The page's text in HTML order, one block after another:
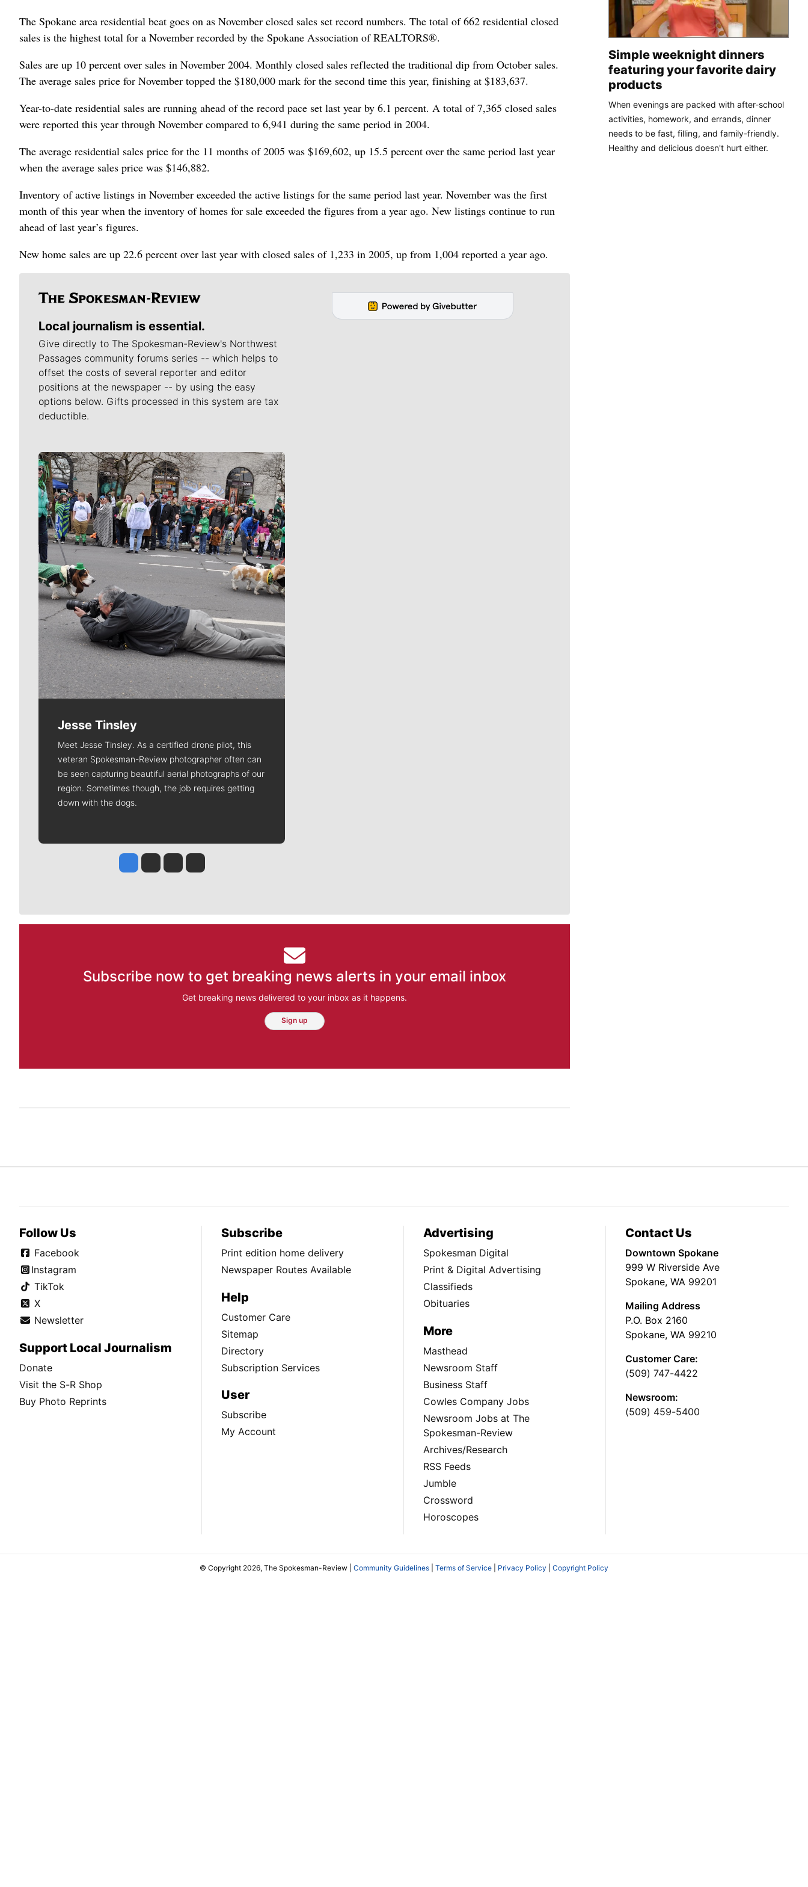
The Spokane area residential beat goes on as November closed sales set record numbers. The total of 662 residential closed
sales is the highest total for a November recorded by the Spokane Association of REALTORS®.
Sales are up 10 percent over sales in November 2004. Monthly closed sales reflected the traditional dip from October sales.
The average sales price for November topped the $180,000 mark for the second time this year, finishing at $183,637.
Year-to-date residential sales are running ahead of the record pace set last year by 6.1 percent. A total of 7,365 closed sales
were reported this year through November compared to 6,941 during the same period in 2004.
The average residential sales price for the 11 months of 2005 was $169,602, up 15.5 percent over the same period last year
when the average sales price was $146,882.
Inventory of active listings in November exceeded the active listings for the same period last year. November was the first
month of this year when the inventory of homes for sale exceeded the figures from a year ago. New listings continue to run
ahead of last year’s figures.
New home sales are up 22.6 percent over last year with closed sales of 1,233 in 2005, up from 1,004 reported a year ago.
Local journalism is essential.
Give directly to The Spokesman-Review's Northwest
Passages community forums series -- which helps to
offset the costs of several reporter and editor
positions at the newspaper -- by using the easy
options below. Gifts processed in this system are tax
deductible.
Meet Our Journalists
Jesse Tinsley
Meet Jesse Tinsley. As a certified drone pilot, this
veteran Spokesman-Review photographer often can
be seen capturing beautiful aerial photographs of our
region. Sometimes though, the job requires getting
down with the dogs.
Jesse Tinsley
Jim Meehan
Molly QuinnRob Curley
Subscribe now to get breaking news alerts in your email inbox
Get breaking news delivered to your inbox as it happens.
Sign up
Simple weeknight dinners
featuring your favorite dairy
products
When evenings are packed with after-school
activities, homework, and errands, dinner
needs to be fast, filling, and family-friendly.
Healthy and delicious doesn't hurt either.
Follow Us
Facebook
Instagram
TikTok
X
Newsletter
Support Local Journalism
Donate
Visit the S-R Shop
Buy Photo Reprints
Subscribe
Print edition home delivery
Newspaper Routes Available
Help
Customer Care
Sitemap
Directory
Subscription Services
User
Subscribe
My Account
Advertising
Spokesman Digital
Print & Digital Advertising
Classifieds
Obituaries
More
Masthead
Newsroom Staff
Business Staff
Cowles Company Jobs
Newsroom Jobs at The
Spokesman-Review
Archives/Research
RSS Feeds
Jumble
Crossword
Horoscopes
Contact Us
Downtown Spokane
999 W Riverside Ave
Spokane, WA 99201
Mailing Address
P.O. Box 2160
Spokane, WA 99210
Customer Care:
(509) 747-4422
Newsroom:
(509) 459-5400
© Copyright 2026, The Spokesman-Review | Community Guidelines Terms of Service Privacy Policy Copyright Policy